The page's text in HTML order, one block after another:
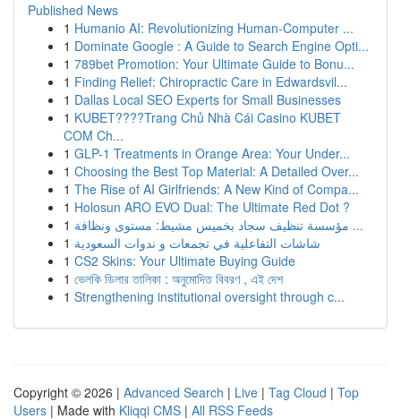
Published News
1 Humanio AI: Revolutionizing Human-Computer ...
1 Dominate Google : A Guide to Search Engine Opti...
1 789bet Promotion: Your Ultimate Guide to Bonu...
1 Finding Relief: Chiropractic Care in Edwardsvil...
1 Dallas Local SEO Experts for Small Businesses
1 KUBET????️Trang Chủ Nhà Cái Casino KUBET
COM Ch...
1 GLP-1 Treatments in Orange Area: Your Under...
1 Choosing the Best Top Material: A Detailed Over...
1 The Rise of AI Girlfriends: A New Kind of Compa...
1 Holosun ARO EVO Dual: The Ultimate Red Dot ?
1
مؤسسة تنظيف سجاد بخميس مشيط: مستوى ونظافة ...
1 شاشات التفاعلية في تجمعات و ندوات السعودية
1 CS2 Skins: Your Ultimate Buying Guide
1 ভেলকি ডিলার তালিকা : অনুমোদিত বিবরণ , এই দেশ
1 Strengthening institutional oversight through c...
Copyright © 2026 | Advanced Search | Live | Tag Cloud | Top
Users | Made with Kliqqi CMS | All RSS Feeds